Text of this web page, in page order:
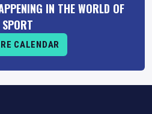
IN THE WORLD OF
SPORT
CALENDAR